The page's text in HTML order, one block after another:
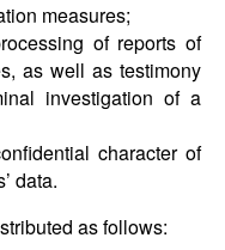
measures;
of reports of
as well as testimony
investigation of a
character of
data.
as follows: